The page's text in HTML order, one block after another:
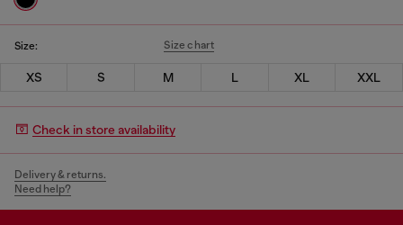
Size: Size chart
XS S M L XL XXL
Check in store availability
Delivery & returns.
Need help?